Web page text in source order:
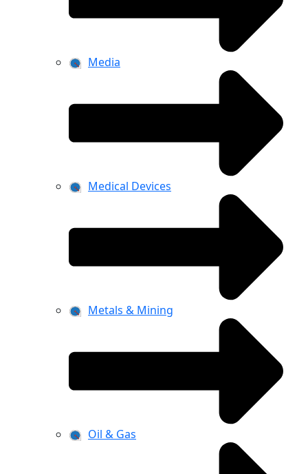
Media
Medical Devices
Metals & Mining
Oil & Gas